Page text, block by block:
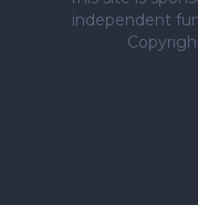
independent